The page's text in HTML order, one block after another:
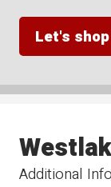
Let's
Additional